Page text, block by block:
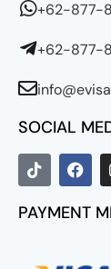
+62-877-
+62-877-
SOCIAL
PAYMENT